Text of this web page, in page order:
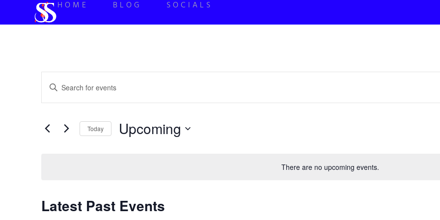
HOME BLOG SOCIALS
There are no upcoming events.
Events
Search
Views
Enter
Keyword.
for
Keyword.
Today Upcoming
Latest Past Events